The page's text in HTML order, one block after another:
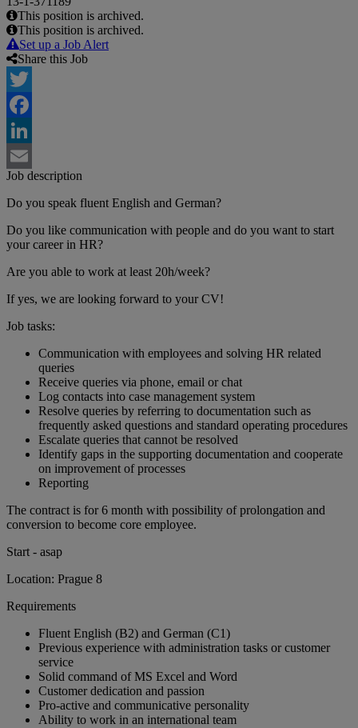
This position is archived.
This position is archived.
Set up a Job Alert
Share this Job
Twitter
Facebook
LinkedIn
Email
Job description
Do you speak fluent English and German?
Do you like communication with people and do you want to start
your career in HR?
Are you able to work at least 20h/week?
If yes, we are looking forward to your CV!
Job tasks:
Communication with employees and solving HR related
queries
Receive queries via phone, email or chat
Log contacts into case management system
Resolve queries by referring to documentation such as
frequently asked questions and standard operating procedures
Escalate queries that cannot be resolved
Identify gaps in the supporting documentation and cooperate
on improvement of processes
Reporting
The contract is for 6 month with possibility of prolongation and
conversion to become core employee.
Start - asap
Location: Prague 8
Requirements
Fluent English (B2) and German (C1)
Previous experience with administration tasks or customer
service
Solid command of MS Excel and Word
Customer dedication and passion
Pro-active and communicative personality
Ability to work in an international team